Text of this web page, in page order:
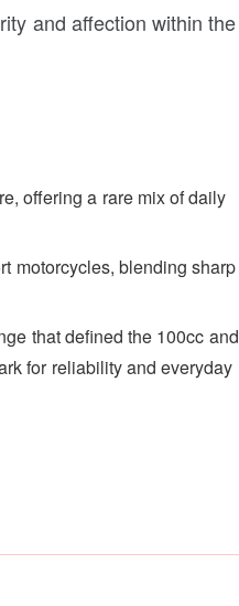
and affection within the
offering a rare mix of daily
motorcycles, blending sharp
that defined the 100cc and
for reliability and everyday